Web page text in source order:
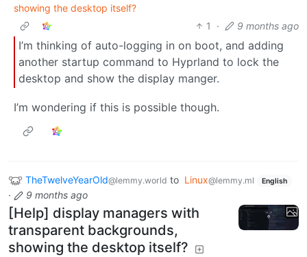
showing the desktop itself?
1
· 9 months ago
I’m thinking of auto-logging in on boot, and adding
another startup command to Hyprland to lock the
desktop and show the display manger.
I’m wondering if this is possible though.
TheTwelveYearOld@lemmy.world to Linux@lemmy.ml English
· 9 months ago
[Help] display managers with
transparent backgrounds,
showing the desktop itself?